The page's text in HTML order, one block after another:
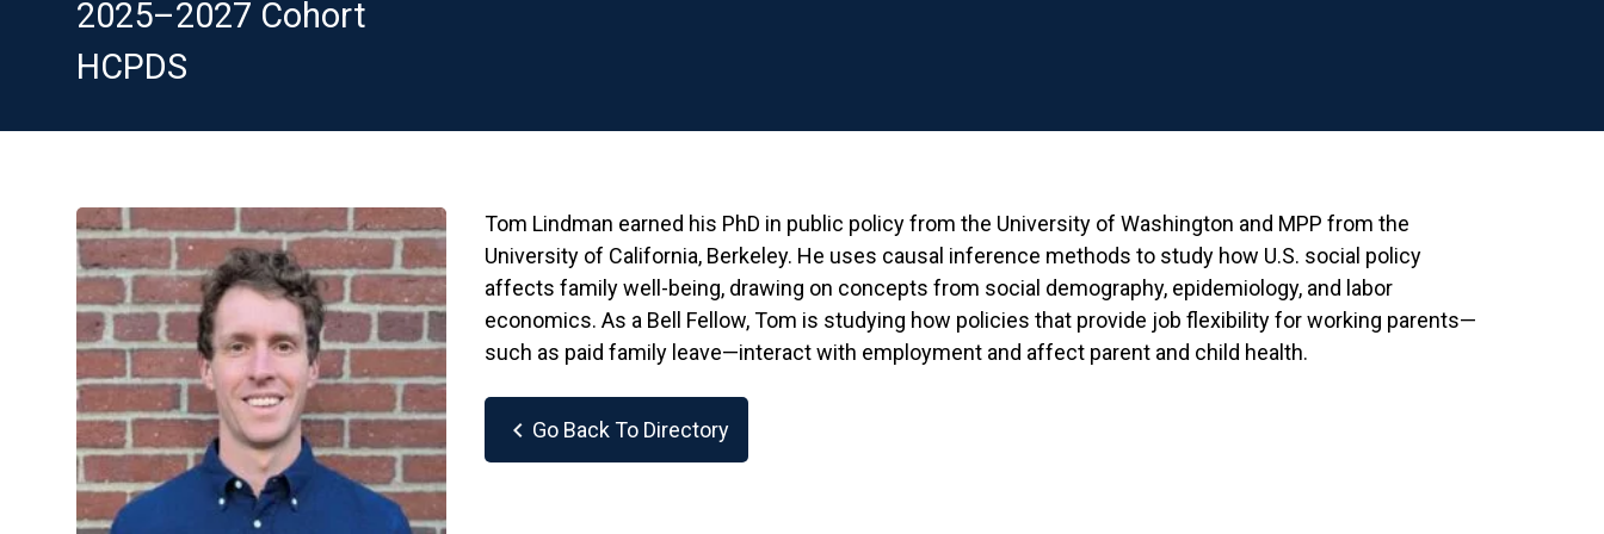
2025–2027 Cohort
HCPDS
Tom Lindman earned his PhD in public policy from the University of Washington and MPP from the
University of California, Berkeley. He uses causal inference methods to study how U.S. social policy
affects family well-being, drawing on concepts from social demography, epidemiology, and labor
economics. As a Bell Fellow, Tom is studying how policies that provide job flexibility for working parents—
such as paid family leave—interact with employment and affect parent and child health.
chevron_left Go Back To Directory